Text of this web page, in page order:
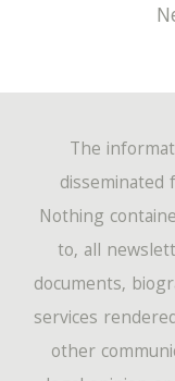
The
Nothing
to, all
documents,
services
other